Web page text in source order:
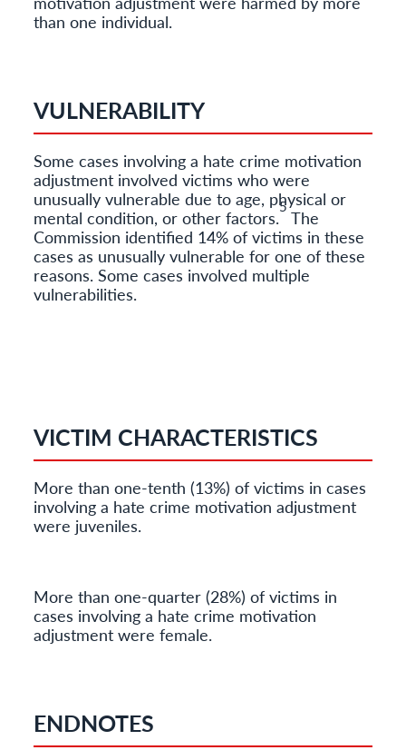
than one individual.
VULNERABILITY
Some cases involving a hate crime motivation
adjustment involved victims who were
unusually vulnerable due to age, physical or
mental condition, or other factors.
5
The
Commission identified 14% of victims in these
cases as unusually vulnerable for one of these
reasons. Some cases involved multiple
vulnerabilities.
VICTIM CHARACTERISTICS
More than one-tenth (13%) of victims in cases
involving a hate crime motivation adjustment
were juveniles.
More than one-quarter (28%) of victims in
cases involving a hate crime motivation
adjustment were female.
ENDNOTES